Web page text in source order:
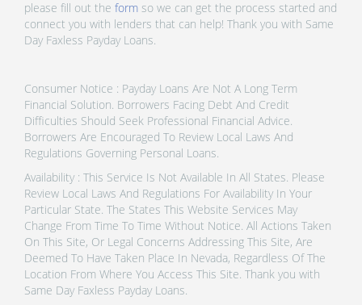
please fill out the form so we can get the process started and
connect you with lenders that can help! Thank you with Same
Day Faxless Payday Loans.
Consumer Notice : Payday Loans Are Not A Long Term
Financial Solution. Borrowers Facing Debt And Credit
Difficulties Should Seek Professional Financial Advice.
Borrowers Are Encouraged To Review Local Laws And
Regulations Governing Personal Loans.
Availability : This Service Is Not Available In All States. Please
Review Local Laws And Regulations For Availability In Your
Particular State. The States This Website Services May
Change From Time To Time Without Notice. All Actions Taken
On This Site, Or Legal Concerns Addressing This Site, Are
Deemed To Have Taken Place In Nevada, Regardless Of The
Location From Where You Access This Site. Thank you with
Same Day Faxless Payday Loans.